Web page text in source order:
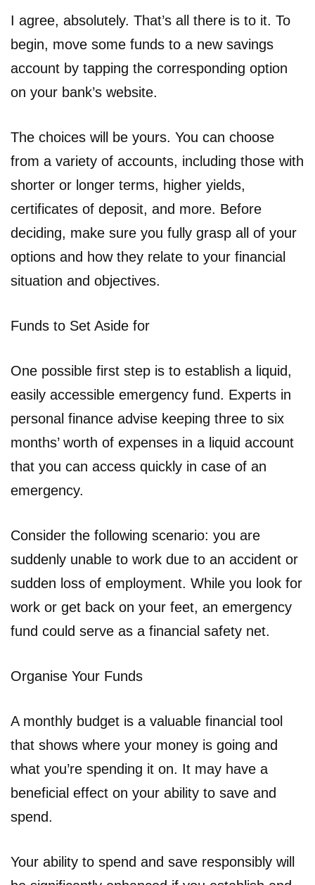
I agree, absolutely. That’s all there is to it. To
begin, move some funds to a new savings
account by tapping the corresponding option
on your bank’s website.
The choices will be yours. You can choose
from a variety of accounts, including those with
shorter or longer terms, higher yields,
certificates of deposit, and more. Before
deciding, make sure you fully grasp all of your
options and how they relate to your financial
situation and objectives.
Funds to Set Aside for
One possible first step is to establish a liquid,
easily accessible emergency fund. Experts in
personal finance advise keeping three to six
months’ worth of expenses in a liquid account
that you can access quickly in case of an
emergency.
Consider the following scenario: you are
suddenly unable to work due to an accident or
sudden loss of employment. While you look for
work or get back on your feet, an emergency
fund could serve as a financial safety net.
Organise Your Funds
A monthly budget is a valuable financial tool
that shows where your money is going and
what you’re spending it on. It may have a
beneficial effect on your ability to save and
spend.
Your ability to spend and save responsibly will